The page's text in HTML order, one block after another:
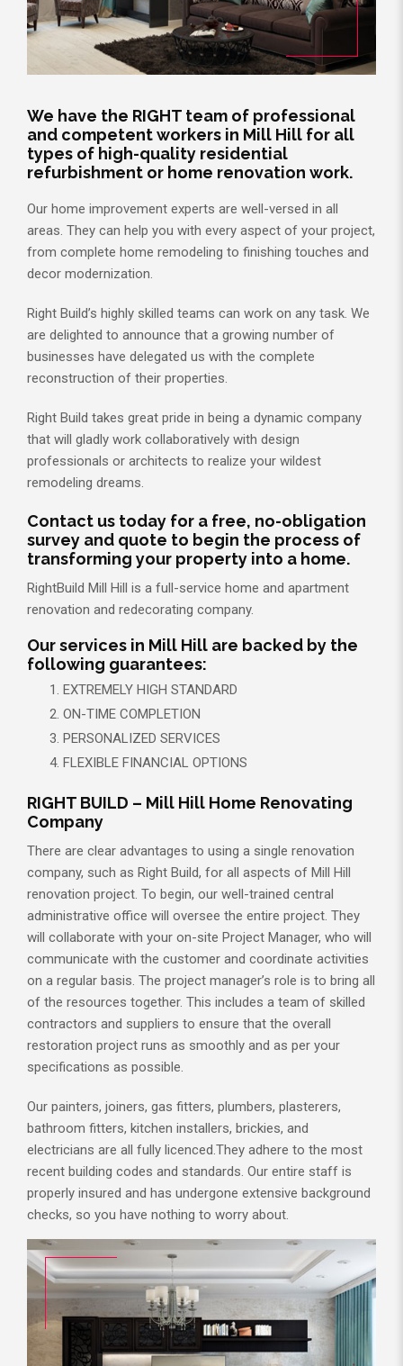
We have the RIGHT team of professional
and competent workers in Mill Hill for all
types of high-quality residential
refurbishment or home renovation work.
Our home improvement experts are well-versed in all
areas. They can help you with every aspect of your project,
from complete home remodeling to finishing touches and
decor modernization.
Right Build’s highly skilled teams can work on any task. We
are delighted to announce that a growing number of
businesses have delegated us with the complete
reconstruction of their properties.
Right Build takes great pride in being a dynamic company
that will gladly work collaboratively with design
professionals or architects to realize your wildest
remodeling dreams.
Contact us today for a free, no-obligation
survey and quote to begin the process of
transforming your property into a home.
RightBuild Mill Hill is a full-service home and apartment
renovation and redecorating company.
Our services in Mill Hill are backed by the
following guarantees:
EXTREMELY HIGH STANDARD
ON-TIME COMPLETION
PERSONALIZED SERVICES
FLEXIBLE FINANCIAL OPTIONS
RIGHT BUILD – Mill Hill Home Renovating
Company
There are clear advantages to using a single renovation
company, such as Right Build, for all aspects of Mill Hill
renovation project. To begin, our well-trained central
administrative office will oversee the entire project. They
will collaborate with your on-site Project Manager, who will
communicate with the customer and coordinate activities
on a regular basis. The project manager’s role is to bring all
of the resources together. This includes a team of skilled
contractors and suppliers to ensure that the overall
restoration project runs as smoothly and as per your
specifications as possible.
Our painters, joiners, gas fitters, plumbers, plasterers,
bathroom fitters, kitchen installers, brickies, and
electricians are all fully licenced.They adhere to the most
recent building codes and standards. Our entire staff is
properly insured and has undergone extensive background
checks, so you have nothing to worry about.